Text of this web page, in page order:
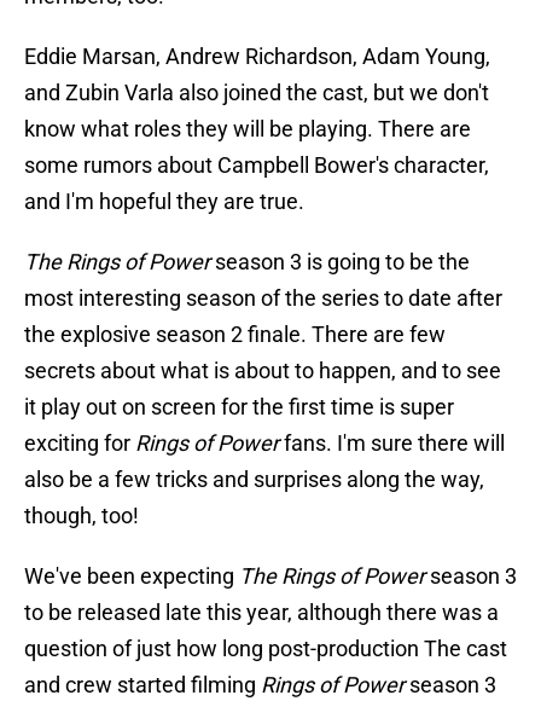
Eddie Marsan, Andrew Richardson, Adam Young,
and Zubin Varla also joined the cast, but we don't
know what roles they will be playing. There are
some rumors about Campbell Bower's character,
and I'm hopeful they are true.
The Rings of Powerseason 3 is going to be the
most interesting season of the series to date after
the explosive season 2 finale. There are few
secrets about what is about to happen, and to see
it play out on screen for the first time is super
exciting for Rings of Powerfans. I'm sure there will
also be a few tricks and surprises along the way,
though, too!
We've been expecting The Rings of Powerseason 3
to be released late this year, although there was a
question of just how long post-production The cast
and crew started filming Rings of Powerseason 3